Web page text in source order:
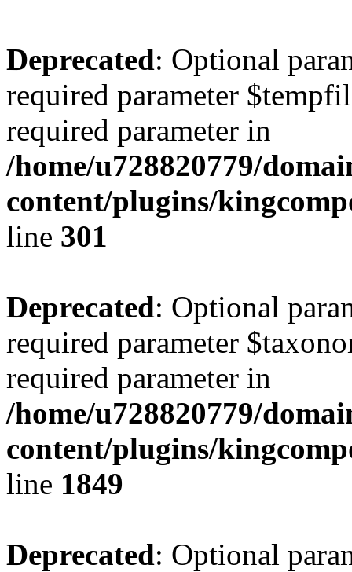
Deprecated: Optional
required parameter
required parameter in
/home/u728820779/
content/plugins/
line 301
Deprecated: Optional
required parameter
required parameter in
/home/u728820779/
content/plugins/
line 1849
Deprecated: Optional